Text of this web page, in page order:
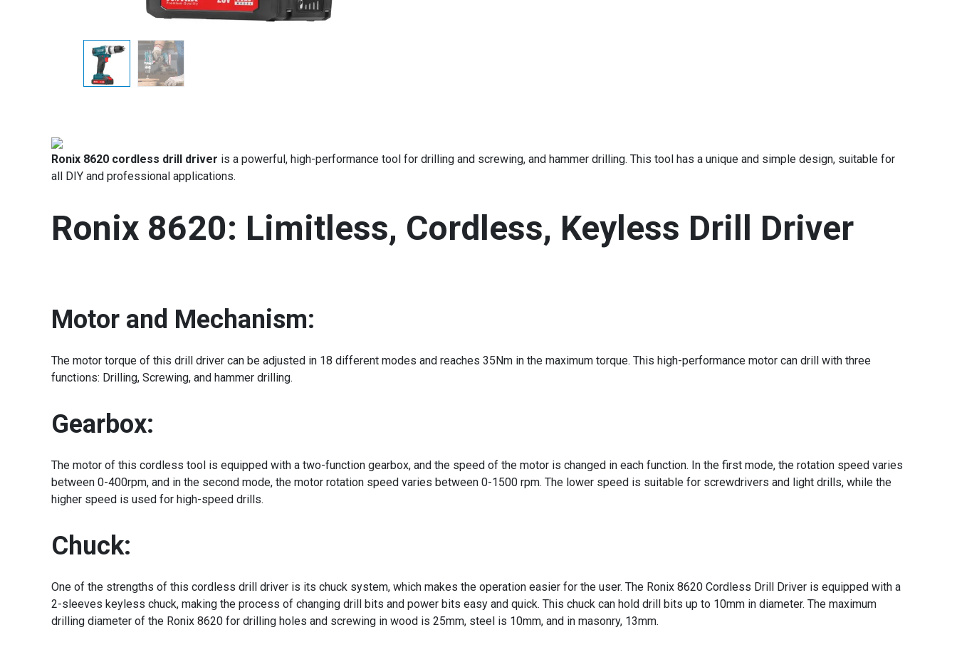
Ronix 8620 cordless drill driver is a powerful, high-performance tool for drilling and screwing, and hammer drilling. This tool has a unique and simple design, suitable for
all DIY and professional applications.
Ronix 8620: Limitless, Cordless, Keyless Drill Driver
Motor and Mechanism:
The motor torque of this drill driver can be adjusted in 18 different modes and reaches 35Nm in the maximum torque. This high-performance motor can drill with three
functions: Drilling, Screwing, and hammer drilling.
Gearbox:
The motor of this cordless tool is equipped with a two-function gearbox, and the speed of the motor is changed in each function. In the first mode, the rotation speed varies
between 0-400rpm, and in the second mode, the motor rotation speed varies between 0-1500 rpm. The lower speed is suitable for screwdrivers and light drills, while the
higher speed is used for high-speed drills.
Chuck:
One of the strengths of this cordless drill driver is its chuck system, which makes the operation easier for the user. The Ronix 8620 Cordless Drill Driver is equipped with a
2-sleeves keyless chuck, making the process of changing drill bits and power bits easy and quick. This chuck can hold drill bits up to 10mm in diameter. The maximum
drilling diameter of the Ronix 8620 for drilling holes and screwing in wood is 25mm, steel is 10mm, and in masonry, 13mm.